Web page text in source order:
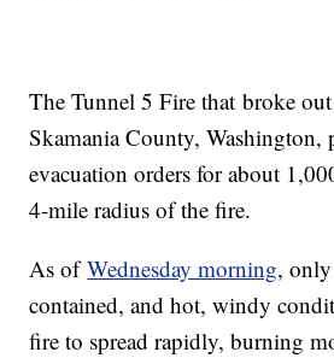
The Tunnel 5 Fire that broke
Skamania County, Washington,
evacuation orders for about
4-mile radius of the fire.
As ofWednesday morning,
contained, and hot, windy
fire to spread rapidly, burning